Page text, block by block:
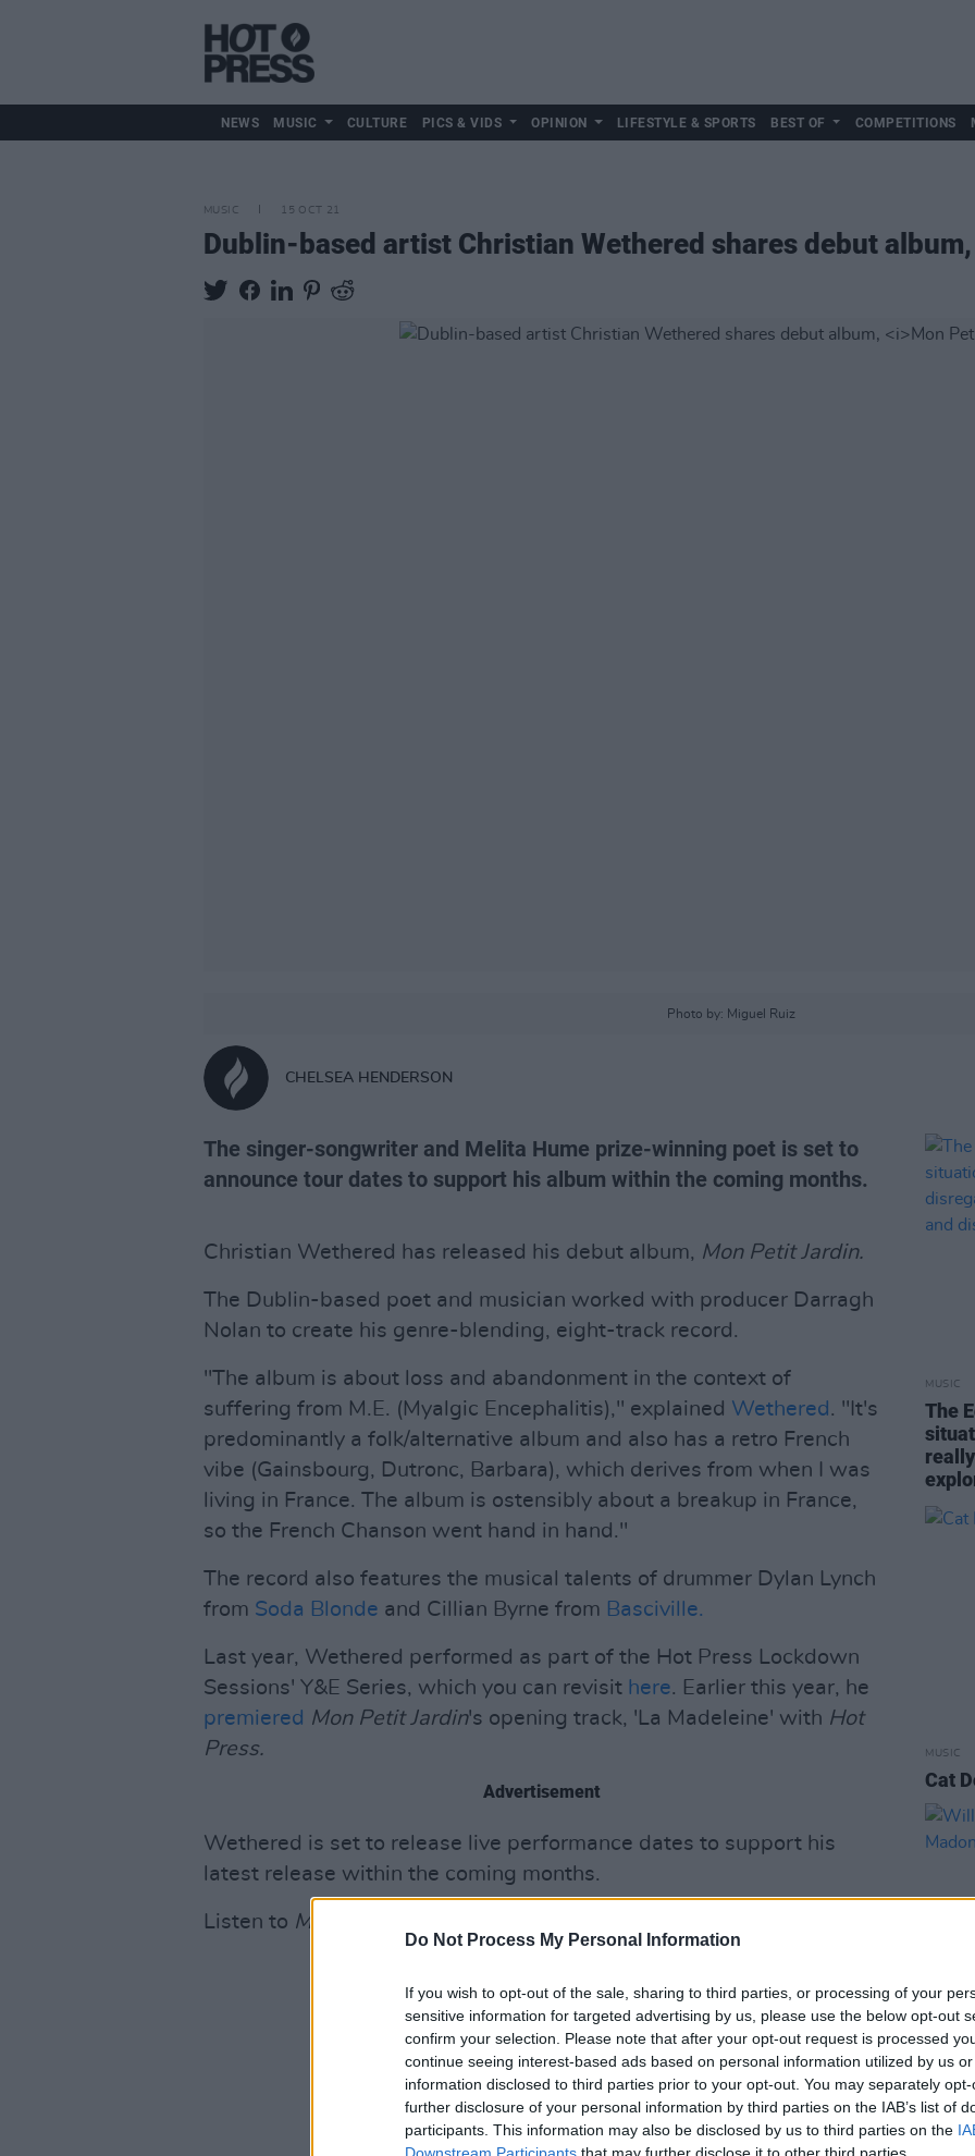
Do Not Process My Personal Information
If you wish to opt-out of the sale, sharing to third parties, or processing of your
sensitive information for targeted advertising by us, please use the below opt-out
confirm your selection. Please note that after your opt-out request is processed
continue seeing interest-based ads based on personal information utilized by us
information disclosed to third parties prior to your opt-out. You may separately
further disclosure of your personal information by third parties on the IAB’s list of
participants. This information may also be disclosed by us to third parties on the
NEWS MUSIC CULTURE PICS & VIDS OPINION LIFESTYLE & SPORTS BEST OF COMPETITIONS
MUSIC 15 OCT 21
Dublin-based artist Christian Wethered shares debut album,
Photo by: Miguel Ruiz
CHELSEA HENDERSON
The singer-songwriter and Melita Hume prize-winning poet is set to
announce tour dates to support his album within the coming months.
Christian Wethered has released his debut album, Mon Petit Jardin.
The Dublin-based poet and musician worked with producer Darragh
Nolan to create his genre-blending, eight-track record.
"The album is about loss and abandonment in the context of
suffering from M.E. (Myalgic Encephalitis)," explained Wethered . "It's
predominantly a folk/alternative album and also has a retro French
vibe (Gainsbourg, Dutronc, Barbara), which derives from when I was
living in France. The album is ostensibly about a breakup in France,
so the French Chanson went hand in hand."
The record also features the musical talents of drummer Dylan Lynch
from Soda Blonde and Cillian Byrne from Basciville.
Last year, Wethered performed as part of the Hot Press Lockdown
Sessions' Y&E Series, which you can revisit here. Earlier this year, he
premiered Mon Petit Jardin's opening track, 'La Madeleine' with Hot
Press.
Advertisement
Wethered is set to release live performance dates to support his
latest release within the coming months.
Listen to Mon Petit Jardin
MUSIC
The
MUSIC
Cat